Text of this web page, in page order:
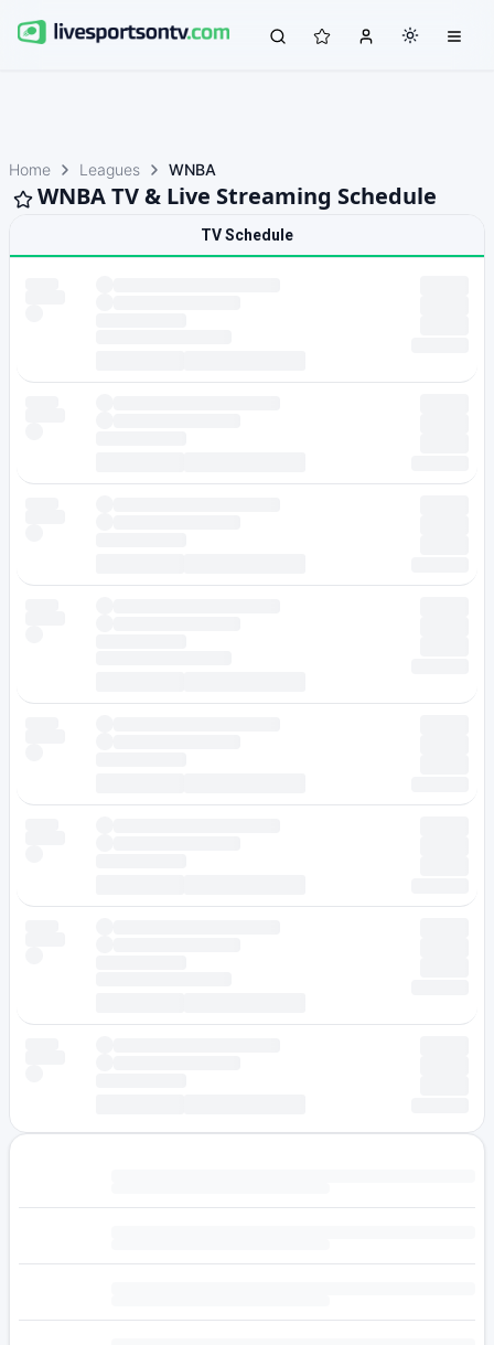
Home Leagues WNBA
WNBA TV & Live Streaming Schedule
TV Schedule